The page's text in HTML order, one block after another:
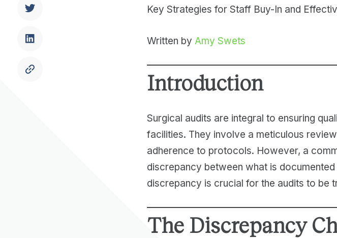
Key Strategies for Staff Buy-In and
Written by Amy Swets
Introduction
Surgical audits are integral to ensuring
facilities. They involve a meticulous
adherence to protocols. However, a
discrepancy between what is
discrepancy is crucial for the audits to be
The Discrepancy